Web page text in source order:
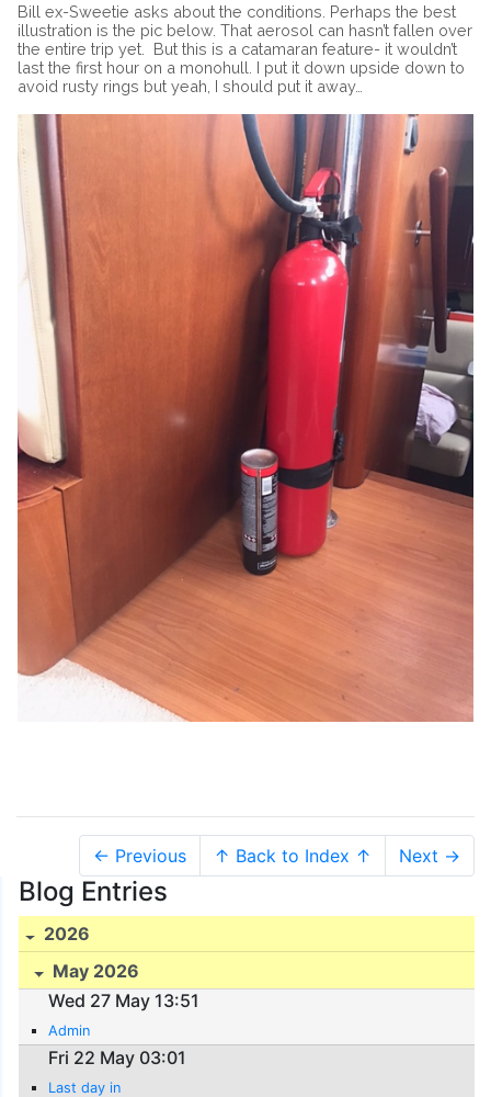
Bill ex-Sweetie asks about the conditions. Perhaps the best
illustration is the pic below. That aerosol can hasn’t fallen over
the entire trip yet. But this is a catamaran feature- it wouldn’t
last the first hour on a monohull. I put it down upside down to
avoid rusty rings but yeah, I should put it away…
← Previous ↑ Back to Index ↑ Next →
Blog Entries
2026
May 2026
Wed 27 May 13:51
Admin
Fri 22 May 03:01
Last day in